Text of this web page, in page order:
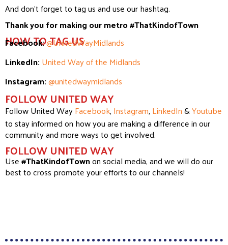
And don’t forget to tag us and use our hashtag.
Thank you for making our metro #ThatKindofTown
HOW TO TAG US
Facebook:@UnitedWayMidlands
LinkedIn: United Way of the Midlands
Instagram:@unitedwaymidlands
FOLLOW UNITED WAY
Follow United WayFacebook, Instagram, LinkedIn&Youtube
to stay informed on how you are making a difference in our
community and more ways to get involved.
FOLLOW UNITED WAY
Use#ThatKindofTownon social media, and we will do our
best to cross promote your efforts to our channels!